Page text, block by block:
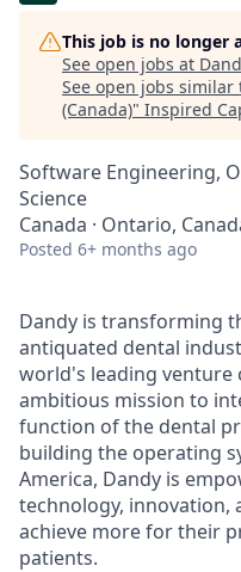
This job is no longer
See open jobs at
See open jobs similar
(Canada)" Inspired
Software Engineering,
Science
Canada · Ontario,
Posted 6+ months ago
Dandy is transforming
antiquated dental
world's leading venture
ambitious mission to
function of the dental
building the operating
America, Dandy is
technology, innovation,
achieve more for their
patients.